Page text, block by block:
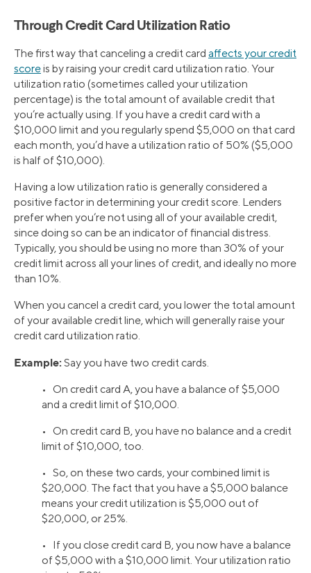
Through Credit Card Utilization Ratio
The first way that canceling a credit card affects your credit
scoreis by raising your credit card utilization ratio. Your
utilization ratio (sometimes called your utilization
percentage) is the total amount of available credit that
you’re actually using. If you have a credit card with a
$10,000 limit and you regularly spend $5,000 on that card
each month, you’d have a utilization ratio of 50% ($5,000
is half of $10,000).
Having a low utilization ratio is generally considered a
positive factor in determining your credit score. Lenders
prefer when you’re not using all of your available credit,
since doing so can be an indicator of financial distress.
Typically, you should be using no more than 30% of your
credit limit across all your lines of credit, and ideally no more
than 10%.
When you cancel a credit card, you lower the total amount
of your available credit line, which will generally raise your
credit card utilization ratio.
Example: Say you have two credit cards.
• On credit card A, you have a balance of $5,000
and a credit limit of $10,000.
• On credit card B, you have no balance and a credit
limit of $10,000, too.
• So, on these two cards, your combined limit is
$20,000. The fact that you have a $5,000 balance
means your credit utilization is $5,000 out of
$20,000, or 25%.
• If you close credit card B, you now have a balance
of $5,000 with a $10,000 limit. Your utilization ratio